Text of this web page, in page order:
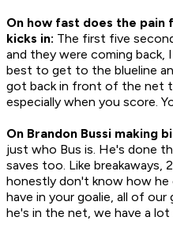
On how fast does the pain
kicks in: The first five
and they were coming back,
best to get to the blueline
got back in front of the net
especially when you score.
On Brandon Bussi making
just who Bus is. He's done
saves too. Like breakaways,
honestly don't know how
have in your goalie, all of
he's in the net, we have a